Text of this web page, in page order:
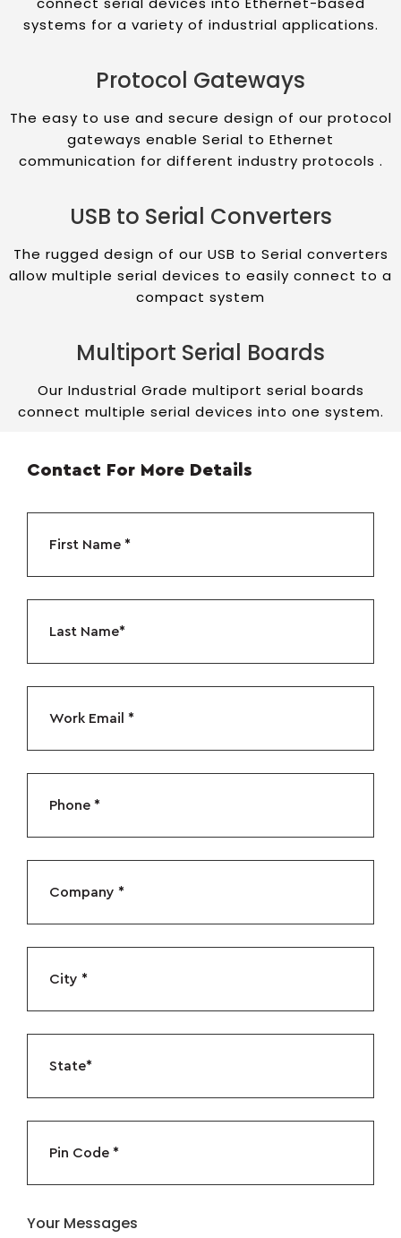
systems for a variety of industrial applications.
Protocol Gateways
The easy to use and secure design of our protocol
gateways enable Serial to Ethernet
communication for different industry protocols .
USB to Serial Converters
The rugged design of our USB to Serial converters
allow multiple serial devices to easily connect to a
compact system
Multiport Serial Boards
Our Industrial Grade multiport serial boards
connect multiple serial devices into one system.
Contact For More Details
Your Messages